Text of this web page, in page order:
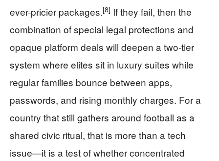
ever-pricier packages.[8] If they fail, then the
combination of special legal protections and
opaque platform deals will deepen a two-tier
system where elites sit in luxury suites while
regular families bounce between apps,
passwords, and rising monthly charges. For a
country that still gathers around football as a
shared civic ritual, that is more than a tech
issue—it is a test of whether concentrated